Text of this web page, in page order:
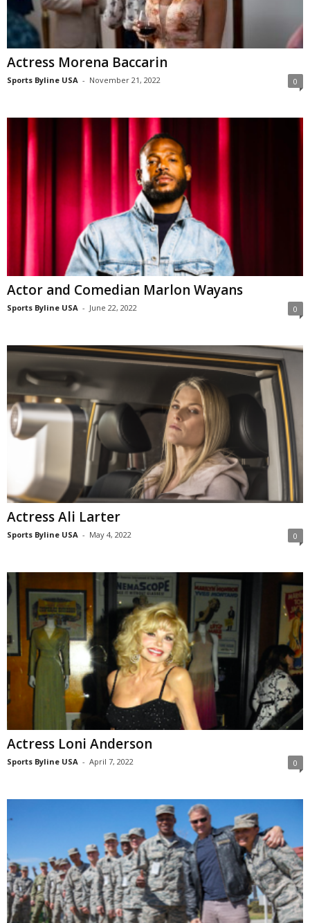
Actress Morena Baccarin
Sports Byline USA - November 21, 2022 0
Actor and Comedian Marlon Wayans
Sports Byline USA - June 22, 2022 0
Actress Ali Larter
Sports Byline USA - May 4, 2022 0
Actress Loni Anderson
Sports Byline USA - April 7, 2022 0